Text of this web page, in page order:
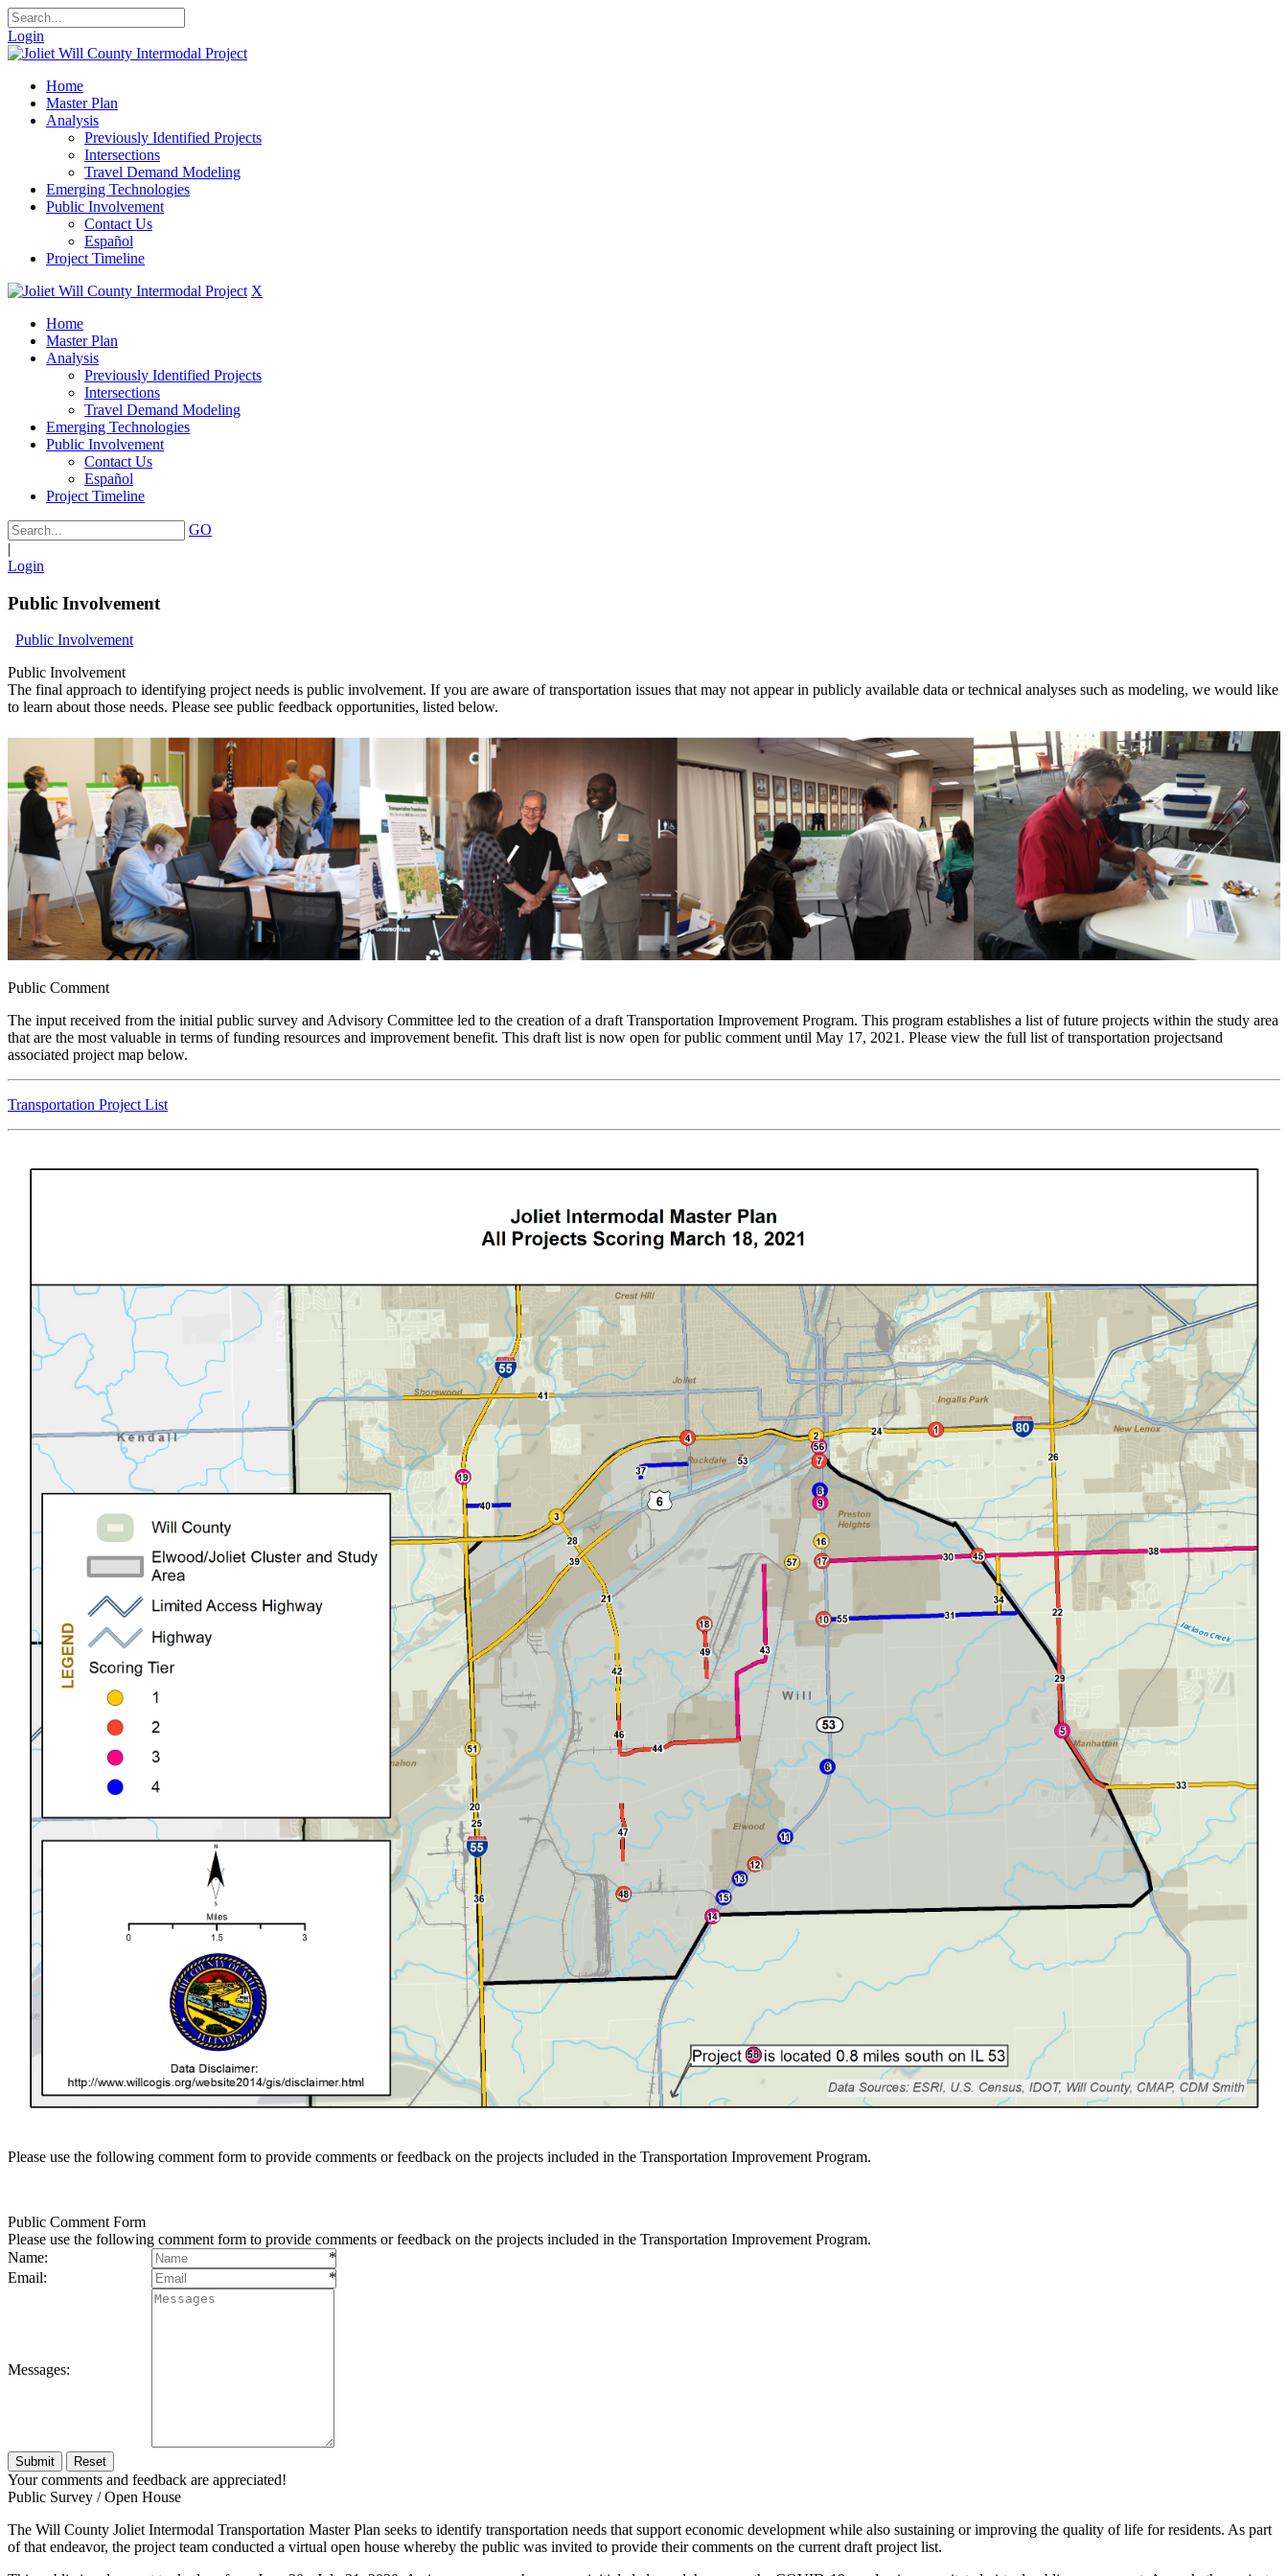
Login
Home
Master Plan
Analysis
Previously Identified Projects
Intersections
Travel Demand Modeling
Emerging Technologies
Public Involvement
Contact Us
Español
Project Timeline
X
Home
Master Plan
Analysis
Previously Identified Projects
Intersections
Travel Demand Modeling
Emerging Technologies
Public Involvement
Contact Us
Español
Project Timeline
GO
|
Login
Public Involvement
Public Involvement
Public Involvement
The final approach to identifying project needs is public involvement. If you are aware of transportation issues that may not appear in publicly available data or technical analyses such as modeling, we would like
to learn about those needs. Please see public feedback opportunities, listed below.
Public Comment
The input received from the initial public survey and Advisory Committee led to the creation of a draft Transportation Improvement Program. This program establishes a list of future projects within the study area
that are the most valuable in terms of funding resources and improvement benefit. This draft list is now open for public comment until May 17, 2021. Please view the full list of transportation projectsand
associated project map below.
Transportation Project List
Please use the following comment form to provide comments or feedback on the projects included in the Transportation Improvement Program.
Public Comment Form
Please use the following comment form to provide comments or feedback on the projects included in the Transportation Improvement Program.
Name:
*
Email:
*
Messages:
Your comments and feedback are appreciated!
Public Survey / Open House
The Will County Joliet Intermodal Transportation Master Plan seeks to identify transportation needs that support economic development while also sustaining or improving the quality of life for residents. As part
of that endeavor, the project team conducted a virtual open house whereby the public was invited to provide their comments on the current draft project list.